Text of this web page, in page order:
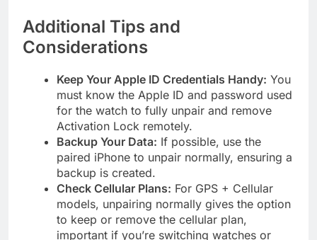
Additional Tips and
Considerations
Keep Your Apple ID Credentials Handy: You
must know the Apple ID and password used
for the watch to fully unpair and remove
Activation Lock remotely.
Backup Your Data: If possible, use the
paired iPhone to unpair normally, ensuring a
backup is created.
Check Cellular Plans: For GPS + Cellular
models, unpairing normally gives the option
to keep or remove the cellular plan,
important if you’re switching watches or